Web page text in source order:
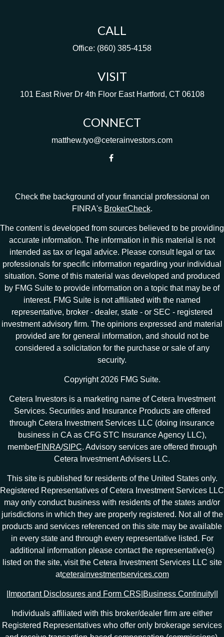
CALL
Office: (860) 385-4158
VISIT
101 East River Dr 4th Floor East Hartford, CT 06108
CONNECT
matthew.tyo@ceterainvestors.com
Check the background of your financial professional on
FINRA's BrokerCheck.
The content is developed from sources believed to be providing
accurate information. The information in this material is not
intended as tax or legal advice. Please consult legal or tax
professionals for specific information regarding your individual
situation. Some of this material was developed and produced
by FMG Suite to provide information on a topic that may be of
interest. FMG Suite is not affiliated with the named
representative, broker - dealer, state - or SEC - registered
investment advisory firm. The opinions expressed and material
provided are for general information, and should not be
considered a solicitation for the purchase or sale of any
security.
Copyright 2026 FMG Suite.
Cetera Investors is a marketing name of Cetera Investment
Services. Securities and Insurance Products are offered
through Cetera Investment Services LLC (doing insurance
business in CA as CFG STC Insurance Agency LLC),
memberFINRA/SIPC. Advisory services are offered through
Cetera Investment Advisers LLC.
This site is published for residents of the United States only.
Registered Representatives of Cetera Investment Services LLC
may only conduct business with residents of the states and/or
jurisdictions in which they are properly registered. Not all of the
products and services referenced on this site may be available
in every state and through every representative listed. For
additional information please contact the representative(s)
listed on the site, visit the Cetera Investment Services LLC site
atceterainvestmentservices.com
Important Disclosures and Form CRS Business Continuity|
Individuals affiliated with this broker/dealer firm are either
Registered Representatives who offer only brokerage services